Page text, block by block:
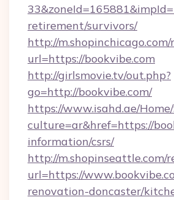
retirement/survivors/
http://
url=https://bookvibe.com
http://girlsmovie.tv/out.php?
go=http://bookvibe.com/
https://www.isahd.ae/
culture=ar&href=https://
information/csrs/
http://m.shopinseattle.com/
url=https://
renovation-doncaster/